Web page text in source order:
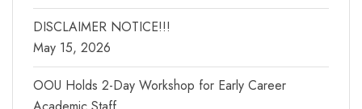
DISCLAIMER NOTICE!!!
May 15, 2026
OOU Holds 2-Day Workshop for Early Career